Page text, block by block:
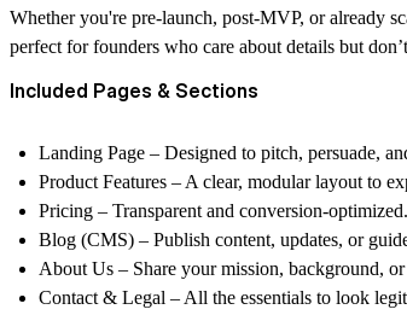
Whether you're pre-launch, post-MVP, or already
perfect for founders who care about details but
Included Pages & Sections
Landing Page – Designed to pitch, persuade,
Product Features – A clear, modular layout to
Pricing – Transparent and conversion-optimized.
Blog (CMS) – Publish content, updates, or
About Us – Share your mission, background, or
Contact & Legal – All the essentials to look